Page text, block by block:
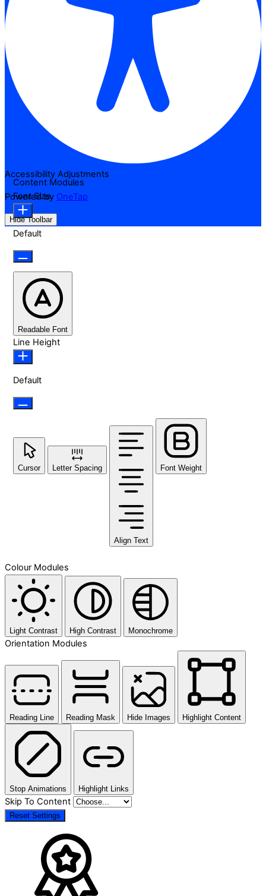
Accessibility Adjustments
Powered by OneTap
Hide Toolbar
Content Modules
Font Size
Default
Readable Font
Line Height
Default
Cursor Letter Spacing
Align Text
Font Weight
Colour Modules
Light Contrast High Contrast Monochrome
Orientation Modules
Reading Line Reading Mask Hide Images Highlight Content
Stop Animations Highlight Links
Skip To Content
Reset Settings